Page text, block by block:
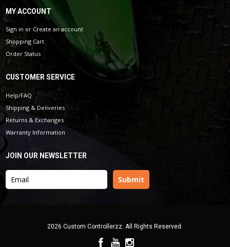
MY ACCOUNT
Sign in or Create an account
Shopping Cart
Order Status
CUSTOMER SERVICE
Help/FAQ
Shipping & Deliveries
Returns & Exchanges
Warranty Information
JOIN OUR NEWSLETTER
2026 Custom Controllerzz. All Rights Reserved.